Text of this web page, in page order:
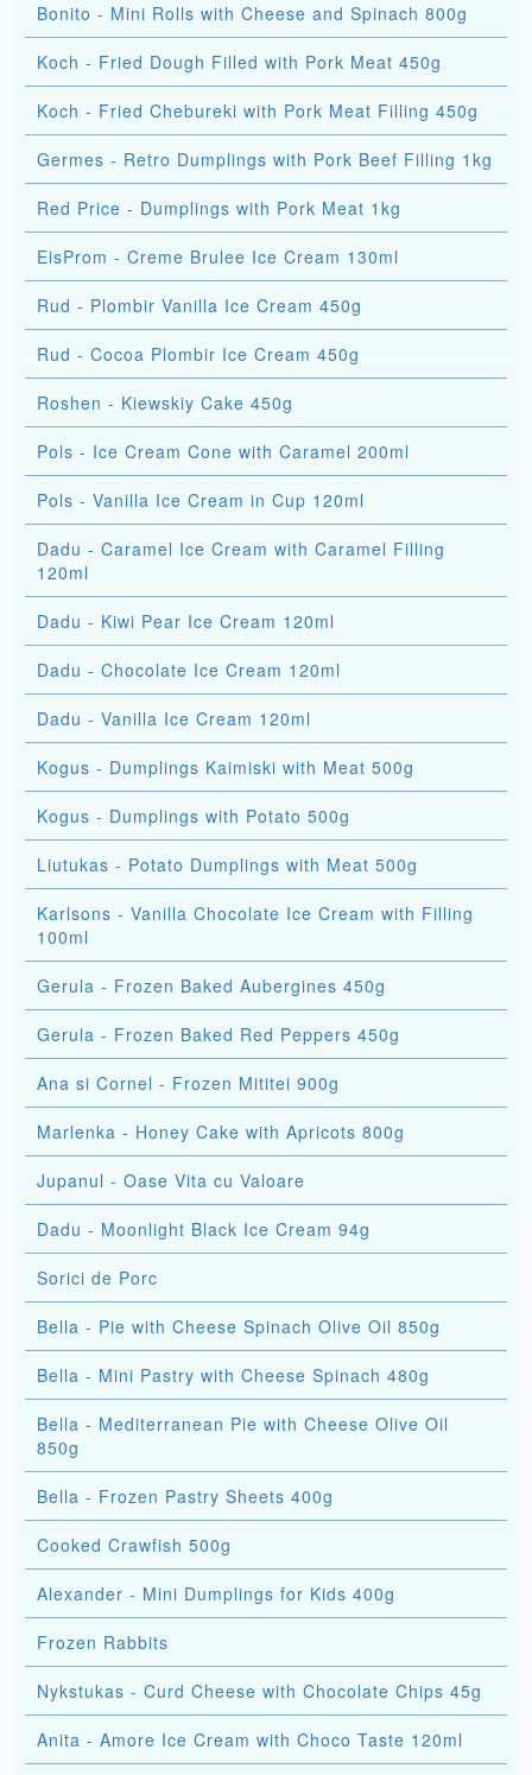
Bonito - Mini Rolls with Cheese and Spinach 800g
Koch - Fried Dough Filled with Pork Meat 450g
Koch - Fried Chebureki with Pork Meat Filling 450g
Germes - Retro Dumplings with Pork Beef Filling 1kg
Red Price - Dumplings with Pork Meat 1kg
EisProm - Creme Brulee Ice Cream 130ml
Rud - Plombir Vanilla Ice Cream 450g
Rud - Cocoa Plombir Ice Cream 450g
Roshen - Kiewskiy Cake 450g
Pols - Ice Cream Cone with Caramel 200ml
Pols - Vanilla Ice Cream in Cup 120ml
Dadu - Caramel Ice Cream with Caramel Filling
120ml
Dadu - Kiwi Pear Ice Cream 120ml
Dadu - Chocolate Ice Cream 120ml
Dadu - Vanilla Ice Cream 120ml
Kogus - Dumplings Kaimiski with Meat 500g
Kogus - Dumplings with Potato 500g
Liutukas - Potato Dumplings with Meat 500g
Karlsons - Vanilla Chocolate Ice Cream with Filling
100ml
Gerula - Frozen Baked Aubergines 450g
Gerula - Frozen Baked Red Peppers 450g
Ana si Cornel - Frozen Mititei 900g
Marlenka - Honey Cake with Apricots 800g
Jupanul - Oase Vita cu Valoare
Dadu - Moonlight Black Ice Cream 94g
Sorici de Porc
Bella - Pie with Cheese Spinach Olive Oil 850g
Bella - Mini Pastry with Cheese Spinach 480g
Bella - Mediterranean Pie with Cheese Olive Oil
850g
Bella - Frozen Pastry Sheets 400g
Cooked Crawfish 500g
Alexander - Mini Dumplings for Kids 400g
Frozen Rabbits
Nykstukas - Curd Cheese with Chocolate Chips 45g
Anita - Amore Ice Cream with Choco Taste 120ml